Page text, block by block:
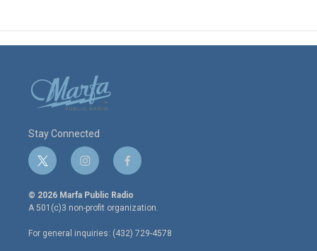
Stay Connected
t
w
i
t
e
r
i
n
s
t
a
g
r
f
a
c
e
o
o
© 2026 Marfa Public Radio
A 501(c)3 non-profit organization.
For general inquiries: (432) 729-4578